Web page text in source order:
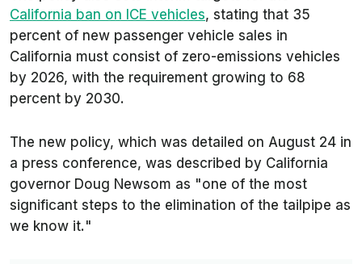
California ban on ICE vehicles, stating that 35
percent of new passenger vehicle sales in
California must consist of zero-emissions vehicles
by 2026, with the requirement growing to 68
percent by 2030.
The new policy, which was detailed on August 24 in
a press conference, was described by California
governor Doug Newsom as "one of the most
significant steps to the elimination of the tailpipe as
we know it."